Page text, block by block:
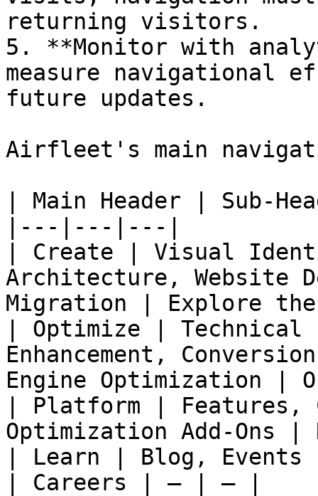
returning visitors.
5. **Monitor with
measure navigational
future updates.
Airfleet's main
| Main Header | Sub-
|---|---|---|
| Create | Visual
Architecture, Website
Migration | Explore
| Optimize | Technical
Enhancement,
Engine Optimization |
| Platform | Features,
Optimization Add-Ons |
| Learn | Blog,
| Careers | — | — |